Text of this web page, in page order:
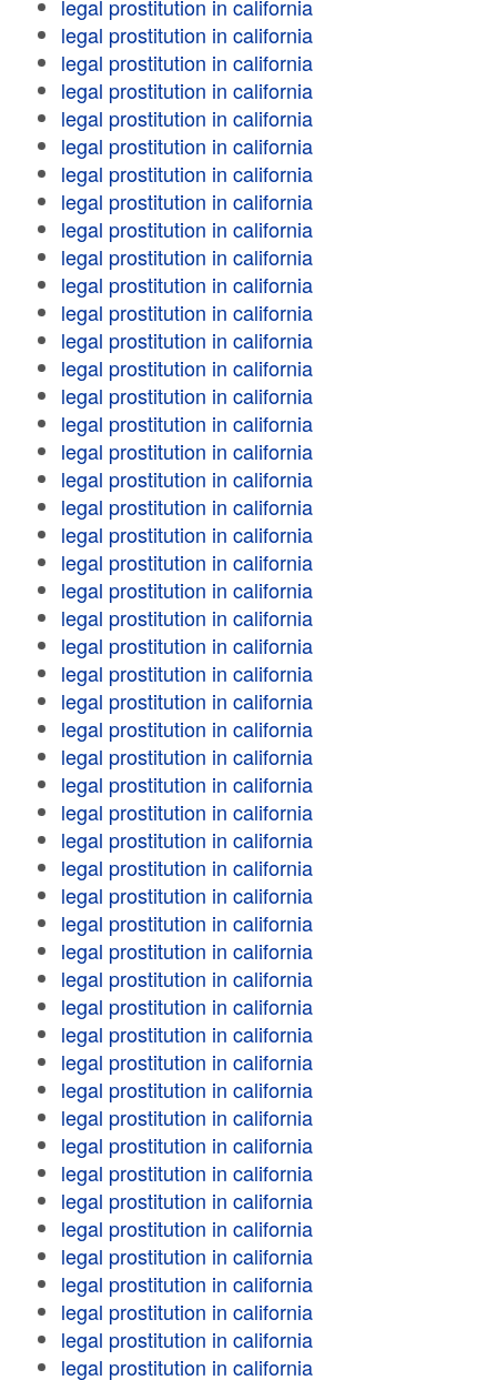
legal prostitution in california
legal prostitution in california
legal prostitution in california
legal prostitution in california
legal prostitution in california
legal prostitution in california
legal prostitution in california
legal prostitution in california
legal prostitution in california
legal prostitution in california
legal prostitution in california
legal prostitution in california
legal prostitution in california
legal prostitution in california
legal prostitution in california
legal prostitution in california
legal prostitution in california
legal prostitution in california
legal prostitution in california
legal prostitution in california
legal prostitution in california
legal prostitution in california
legal prostitution in california
legal prostitution in california
legal prostitution in california
legal prostitution in california
legal prostitution in california
legal prostitution in california
legal prostitution in california
legal prostitution in california
legal prostitution in california
legal prostitution in california
legal prostitution in california
legal prostitution in california
legal prostitution in california
legal prostitution in california
legal prostitution in california
legal prostitution in california
legal prostitution in california
legal prostitution in california
legal prostitution in california
legal prostitution in california
legal prostitution in california
legal prostitution in california
legal prostitution in california
legal prostitution in california
legal prostitution in california
legal prostitution in california
legal prostitution in california
legal prostitution in california